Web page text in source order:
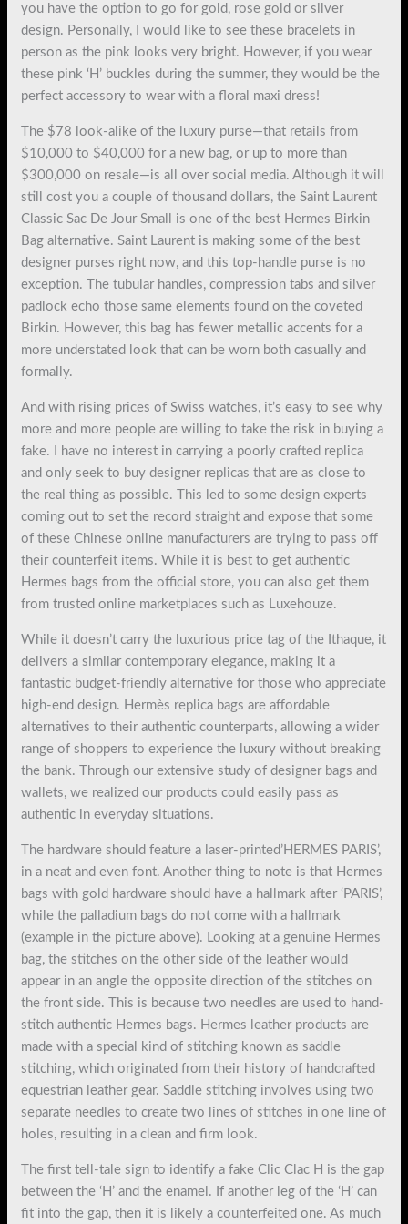
you have the option to go for gold, rose gold or silver
design. Personally, I would like to see these bracelets in
person as the pink looks very bright. However, if you wear
these pink ‘H’ buckles during the summer, they would be the
perfect accessory to wear with a floral maxi dress!
The $78 look-alike of the luxury purse—that retails from
$10,000 to $40,000 for a new bag, or up to more than
$300,000 on resale—is all over social media. Although it will
still cost you a couple of thousand dollars, the Saint Laurent
Classic Sac De Jour Small is one of the best Hermes Birkin
Bag alternative. Saint Laurent is making some of the best
designer purses right now, and this top-handle purse is no
exception. The tubular handles, compression tabs and silver
padlock echo those same elements found on the coveted
Birkin. However, this bag has fewer metallic accents for a
more understated look that can be worn both casually and
formally.
And with rising prices of Swiss watches, it’s easy to see why
more and more people are willing to take the risk in buying a
fake. I have no interest in carrying a poorly crafted replica
and only seek to buy designer replicas that are as close to
the real thing as possible. This led to some design experts
coming out to set the record straight and expose that some
of these Chinese online manufacturers are trying to pass off
their counterfeit items. While it is best to get authentic
Hermes bags from the official store, you can also get them
from trusted online marketplaces such as Luxehouze.
While it doesn’t carry the luxurious price tag of the Ithaque, it
delivers a similar contemporary elegance, making it a
fantastic budget-friendly alternative for those who appreciate
high-end design. Hermès replica bags are affordable
alternatives to their authentic counterparts, allowing a wider
range of shoppers to experience the luxury without breaking
the bank. Through our extensive study of designer bags and
wallets, we realized our products could easily pass as
authentic in everyday situations.
The hardware should feature a laser-printed’HERMES PARIS’,
in a neat and even font. Another thing to note is that Hermes
bags with gold hardware should have a hallmark after ‘PARIS’,
while the palladium bags do not come with a hallmark
(example in the picture above). Looking at a genuine Hermes
bag, the stitches on the other side of the leather would
appear in an angle the opposite direction of the stitches on
the front side. This is because two needles are used to hand-
stitch authentic Hermes bags. Hermes leather products are
made with a special kind of stitching known as saddle
stitching, which originated from their history of handcrafted
equestrian leather gear. Saddle stitching involves using two
separate needles to create two lines of stitches in one line of
holes, resulting in a clean and firm look.
The first tell-tale sign to identify a fake Clic Clac H is the gap
between the ‘H’ and the enamel. If another leg of the ‘H’ can
fit into the gap, then it is likely a counterfeited one. As much